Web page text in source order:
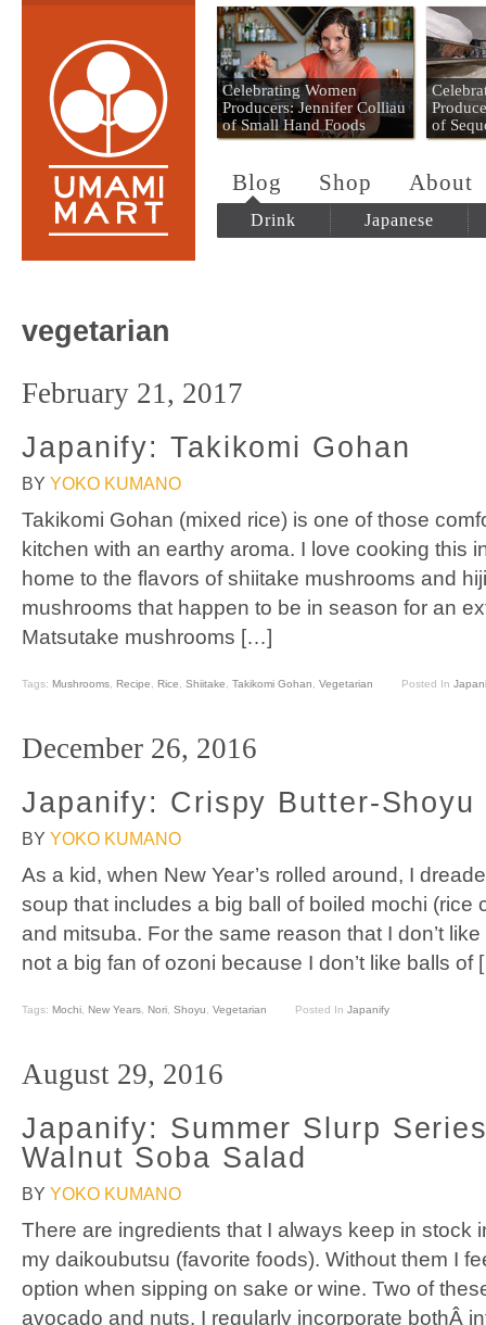
Umami Mart
Celebrating Women
Producers: Jennifer Colliau
of Small Hand Foods
of
Blog Shop About
Drink Japanese
vegetarian
February 21, 2017
Japanify: Takikomi Gohan
BY YOKO KUMANO
Takikomi Gohan (mixed rice) is one of those
kitchen with an earthy aroma. I love cooking this
home to the flavors of shiitake mushrooms and
mushrooms that happen to be in season for an
Matsutake mushrooms […]
Tags: Mushrooms Recipe Rice Shiitake Takikomi Gohan Vegetarian Posted In
December 26, 2016
Japanify: Crispy Butter-Shoyu
BY YOKO KUMANO
As a kid, when New Year’s rolled around, I
soup that includes a big ball of boiled mochi (rice
and mitsuba. For the same reason that I don’t
not a big fan of ozoni because I don’t like balls of
Tags: Mochi New Years Nori Shoyu Vegetarian Posted In Japanify
August 29, 2016
Japanify: Summer Slurp
Walnut Soba Salad
BY YOKO KUMANO
There are ingredients that I always keep in stock
my daikoubutsu (favorite foods). Without them I
option when sipping on sake or wine. Two of
avocado and nuts. I regularly incorporate bothÂ